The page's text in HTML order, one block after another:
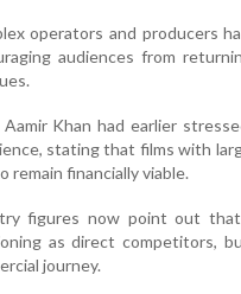
operators and producers
audiences from
Khan had earlier
stating that films with
remain financially viable.
figures now point out
as direct competitors,
journey.